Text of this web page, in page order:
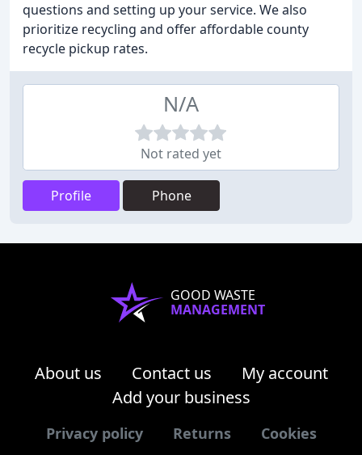
questions and setting up your service. We also
prioritize recycling and offer affordable county
recycle pickup rates.
N/A
Not rated yet
Profile Phone
GOOD WASTE
MANAGEMENT
About us Contact us
My account
Add your business
Privacy policy Returns Cookies